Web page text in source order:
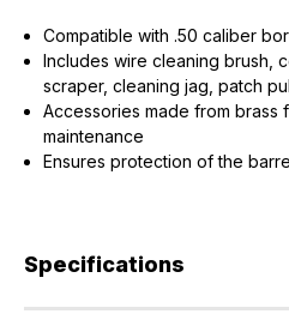
Compatible with .50 caliber
Includes wire cleaning brush,
scraper, cleaning jag, patch
Accessories made from brass
maintenance
Ensures protection of the
Specifications
Gain access to our
and exclusive offers
Plus – get 10% off*
*Excludes firearms,
First Name
Email